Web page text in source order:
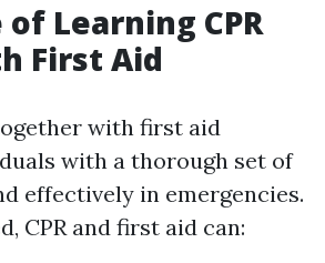
Learning CPR
First Aid
with first aid
with a thorough set of
effectively in emergencies.
CPR and first aid can: